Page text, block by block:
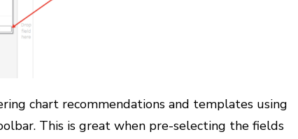
chart recommendations and templates using
This is great when pre-selecting the fields